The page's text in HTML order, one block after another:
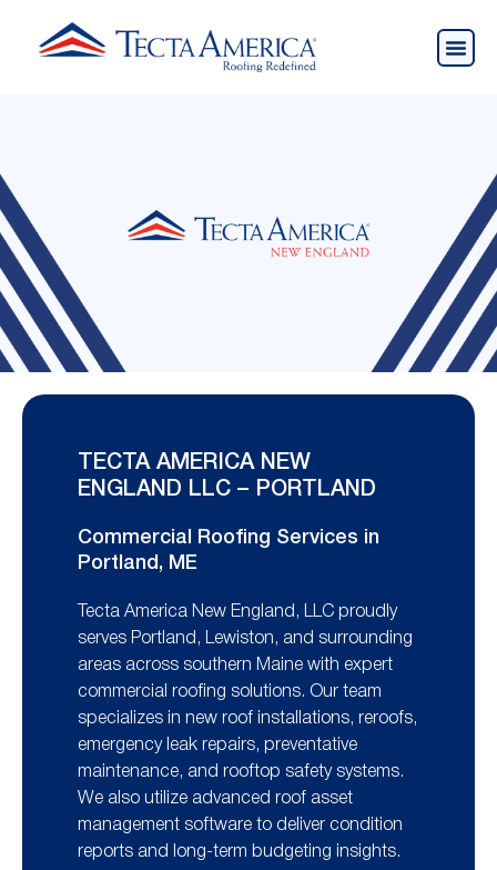
TECTA AMERICA NEW
ENGLAND LLC – PORTLAND
Commercial Roofing Services in
Portland, ME
Tecta America New England, LLC proudly
serves Portland, Lewiston, and surrounding
areas across southern Maine with expert
commercial roofing solutions. Our team
specializes in new roof installations, reroofs,
emergency leak repairs, preventative
maintenance, and rooftop safety systems.
We also utilize advanced roof asset
management software to deliver condition
reports and long-term budgeting insights.